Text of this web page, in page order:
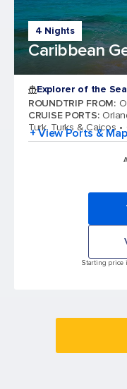
4 Nights
Caribbean
Explorer of the
ROUNDTRIP FROM:
CRUISE PORTS:
Turk, Turks & Caicos
+ View Ports & Map
Starting price